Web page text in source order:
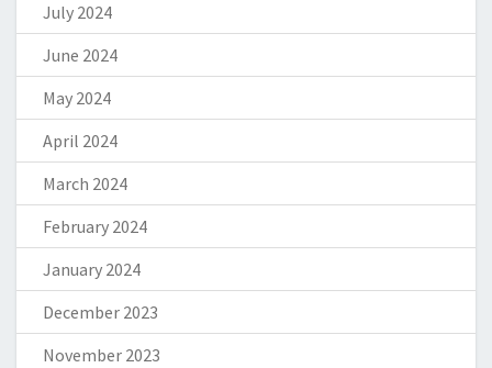
July 2024
June 2024
May 2024
April 2024
March 2024
February 2024
January 2024
December 2023
November 2023